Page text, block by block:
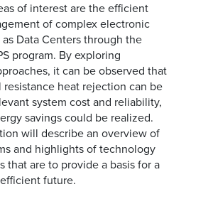
of interest are the efficient
of complex electronic
as Data Centers through the
program. By exploring
it can be observed that
resistance heat rejection can be
system cost and reliability,
savings could be realized.
will describe an overview of
and highlights of technology
that are to provide a basis for a
future.